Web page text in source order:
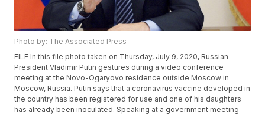
Photo by: The Associated Press
FILE In this file photo taken on Thursday, July 9, 2020, Russian
President Vladimir Putin gestures during a video conference
meeting at the Novo-Ogaryovo residence outside Moscow in
Moscow, Russia. Putin says that a coronavirus vaccine developed in
the country has been registered for use and one of his daughters
has already been inoculated. Speaking at a government meeting